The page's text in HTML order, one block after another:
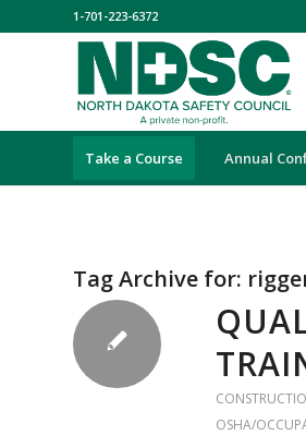
1-701-223-6372
Take a Course Annual
Tag Archive for:
OSHA/